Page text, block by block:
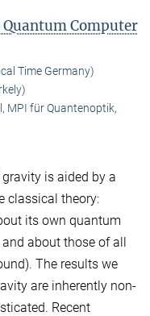
Computer
Time Germany)
MPI für Quantenoptik,
is aided by a
classical theory:
its own quantum
about those of all
The results we
are inherently non-
Recent